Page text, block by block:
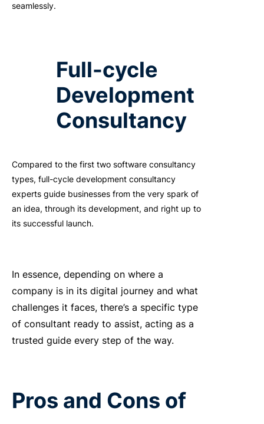
seamlessly.
Full-cycle
Development
Consultancy
Compared to the first two software consultancy
types, full-cycle development consultancy
experts guide businesses from the very spark of
an idea, through its development, and right up to
its successful launch.
In essence, depending on where a
company is in its digital journey and what
challenges it faces, there’s a specific type
of consultant ready to assist, acting as a
trusted guide every step of the way.
Pros and Cons of